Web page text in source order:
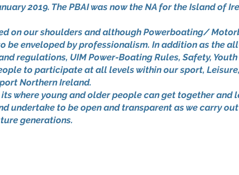
2019. The PBAI was now the NA for the Island of
on our shoulders and although Powerboating/
enveloped by professionalism. In addition as the
regulations, UIM Power-Boating Rules, Safety,
to participate at all levels within our sport,
Northern Ireland.
where young and older people can get together
undertake to be open and transparent as we carry
generations.